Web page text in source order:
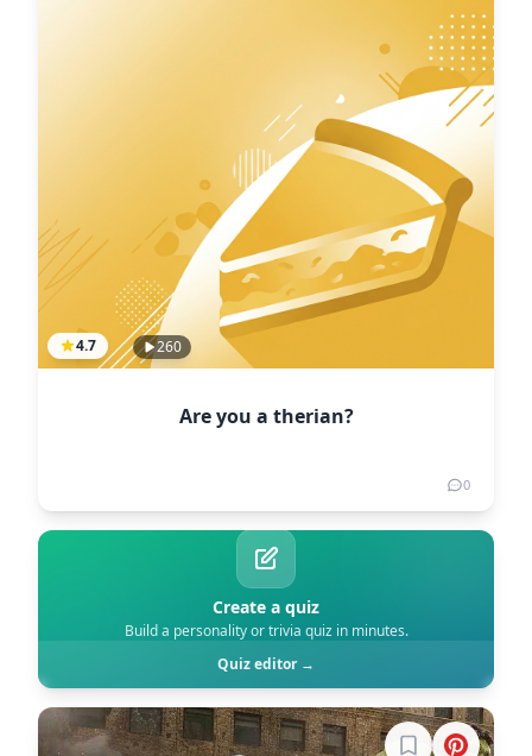
4.7 260
Are you a therian?
0
Create a quiz
Build a personality or trivia quiz in minutes.
Quiz editor →
Sign in to